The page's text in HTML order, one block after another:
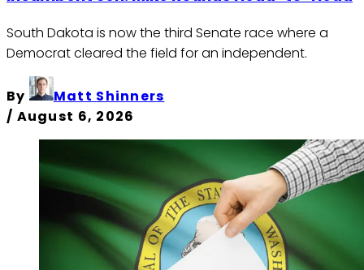
South Dakota is now the third Senate race where a
Democrat cleared the field for an independent.
By
Matt Shinners
/ August 6, 2026